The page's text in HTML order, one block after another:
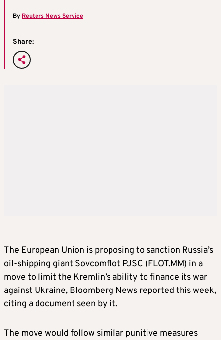
By Reuters News Service
Share:
The European Union is proposing to sanction Russia’s
oil-shipping giant Sovcomflot PJSC (FLOT.MM) in a
move to limit the Kremlin’s ability to finance its war
against Ukraine, Bloomberg News reported this week,
citing a document seen by it.
The move would follow similar punitive measures